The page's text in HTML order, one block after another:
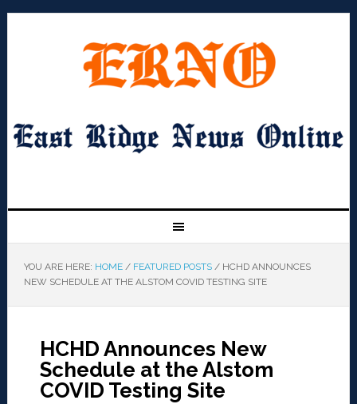
YOU ARE HERE: HOME / FEATURED POSTS /HCHD ANNOUNCES
NEW SCHEDULE AT THE ALSTOM COVID TESTING SITE
HCHD Announces New
Schedule at the Alstom
COVID Testing Site